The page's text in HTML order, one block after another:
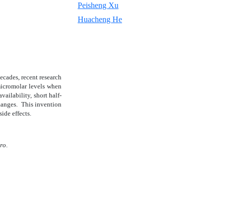
recent research
levels when
short half-
This invention
effects.
Peisheng Xu
Huacheng He